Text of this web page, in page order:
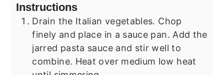
Instructions
Drain the Italian vegetables. Chop
finely and place in a sauce pan. Add the
jarred pasta sauce and stir well to
combine. Heat over medium low heat